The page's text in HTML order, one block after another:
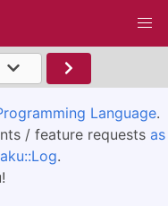
Language.
/ feature requests as
.